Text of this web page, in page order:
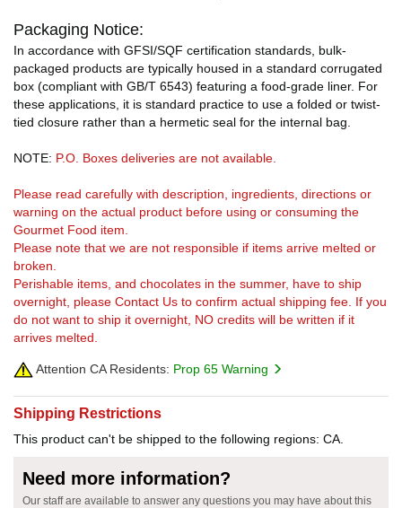
Packaging Notice:
In accordance with GFSI/SQF certification standards, bulk-
packaged products are typically housed in a standard corrugated
box (compliant with GB/T 6543) featuring a food-grade liner. For
these applications, it is standard practice to use a folded or twist-
tied closure rather than a hermetic seal for the internal bag.
NOTE: P.O. Boxes deliveries are not available.
Please read carefully with description, ingredients, directions or
warning on the actual product before using or consuming the
Gourmet Food item.
Please note that we are not responsible if items arrive melted or
broken.
Perishable items, and chocolates in the summer, have to ship
overnight, please Contact Us to confirm actual shipping fee. If you
do not want to ship it overnight, NO credits will be written if it
arrives melted.
Attention CA Residents: Prop 65 Warning
Shipping Restrictions
This product can't be shipped to the following regions: CA.
Need more information?
Our staff are available to answer any questions you may have about this